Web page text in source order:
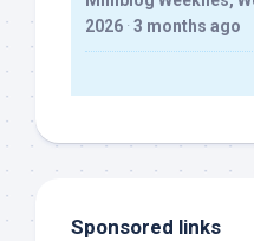
2026 · 3 months ago
Sponsored links